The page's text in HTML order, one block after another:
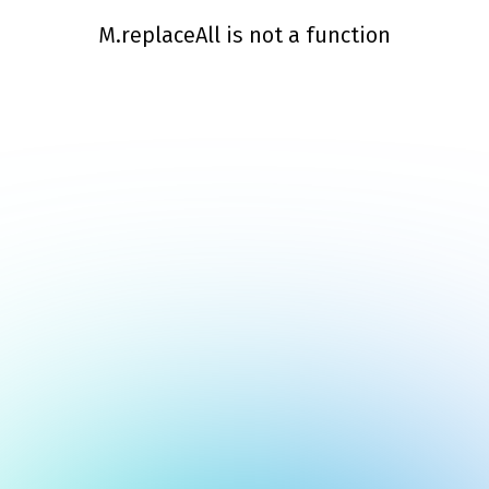
M.replaceAll is not a function